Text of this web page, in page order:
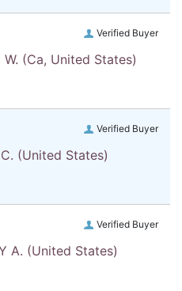
Verified Buyer
(Ca, United States)
Verified Buyer
(United States)
Verified Buyer
A. (United States)